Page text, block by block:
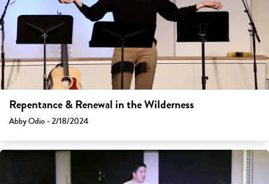
Repentance & Renewal in the Wilderness
Abby Odio - 2/18/2024